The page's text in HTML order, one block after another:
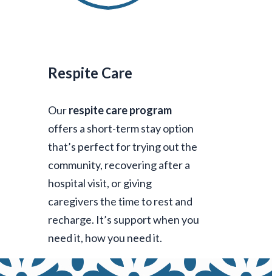
Respite Care
Ourrespite care program
offers a short-term stay option
that’s perfect for trying out the
community, recovering after a
hospital visit, or giving
caregivers the time to rest and
recharge. It’s support when you
need it, how you need it.